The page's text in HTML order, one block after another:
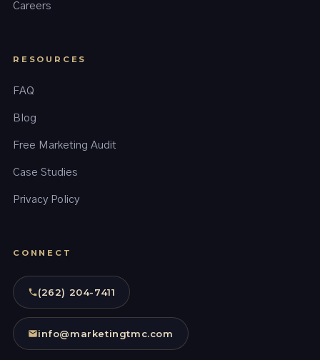
Careers
RESOURCES
FAQ
Blog
Free Marketing Audit
Case Studies
Privacy Policy
CONNECT
(262) 204-7411
info@marketingtmc.com